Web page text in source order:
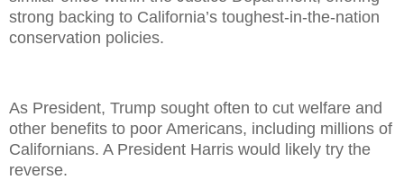
strong backing to California’s toughest-in-the-nation
conservation policies.
As President, Trump sought often to cut welfare and
other benefits to poor Americans, including millions of
Californians. A President Harris would likely try the
reverse.